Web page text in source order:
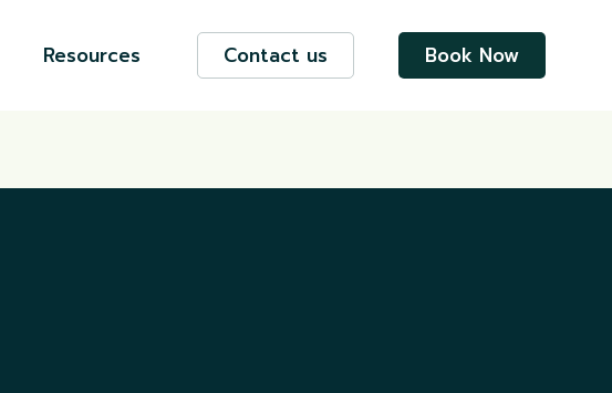
Resources Contact us Book Now